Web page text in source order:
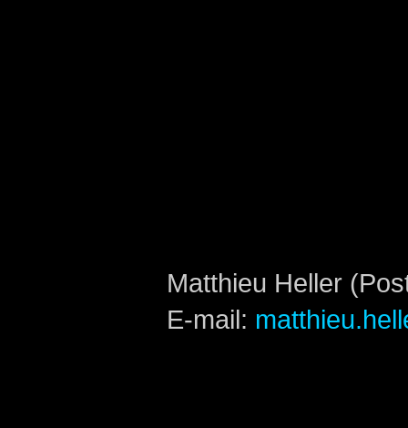
Matthieu Heller
E-mail: